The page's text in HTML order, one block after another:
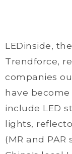
LEDinside,
Trendforce,
companies
have
include LED
lights,
(MR and PAR